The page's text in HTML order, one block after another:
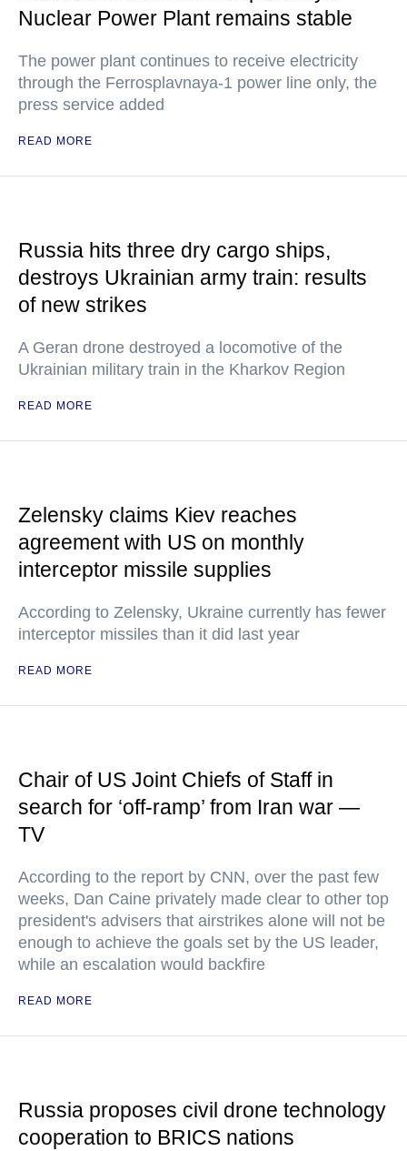
Nuclear Power Plant remains stable
The power plant continues to receive electricity
through the Ferrosplavnaya-1 power line only, the
press service added
READ MORE
Russia hits three dry cargo ships,
destroys Ukrainian army train: results
of new strikes
A Geran drone destroyed a locomotive of the
Ukrainian military train in the Kharkov Region
READ MORE
Zelensky claims Kiev reaches
agreement with US on monthly
interceptor missile supplies
According to Zelensky, Ukraine currently has fewer
interceptor missiles than it did last year
READ MORE
Chair of US Joint Chiefs of Staff in
search for ‘off-ramp’ from Iran war —
TV
According to the report by CNN, over the past few
weeks, Dan Caine privately made clear to other top
president's advisers that airstrikes alone will not be
enough to achieve the goals set by the US leader,
while an escalation would backfire
READ MORE
Russia proposes civil drone technology
cooperation to BRICS nations